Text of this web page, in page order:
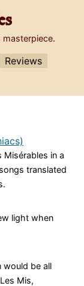
masterpiece.
Reviews
Misérables in a
translated
light when
would be all
Mis,